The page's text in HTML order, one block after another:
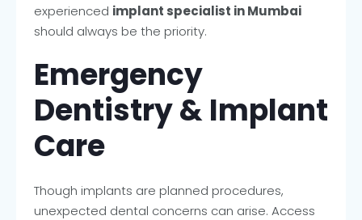
experienced implant specialist in Mumbai
should always be the priority.
Emergency
Dentistry & Implant
Care
Though implants are planned procedures,
unexpected dental concerns can arise. Access